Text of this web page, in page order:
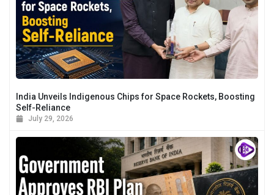
India Unveils Indigenous Chips for Space Rockets, Boosting
Self-Reliance
July 29, 2026